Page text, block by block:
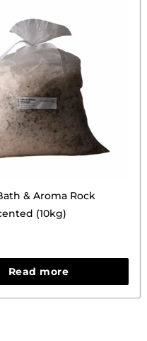
& Aroma Rock
(10kg)
Read more